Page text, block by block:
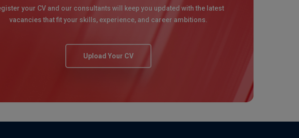
your CV and our consultants will keep you updated with the latest
vacancies that fit your skills, experience, and career ambitions.
Upload Your CV